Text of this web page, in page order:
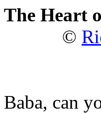
The Heart
©
Baba, can